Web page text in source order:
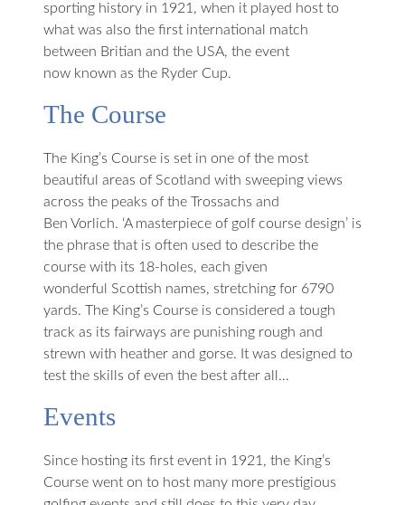
sporting history in 1921, when it played host to
what was also the first international match
between Britian and the USA, the event
now known as the Ryder Cup.
The Course
The King’s Course is set in one of the most
beautiful areas of Scotland with sweeping views
across the peaks of the Trossachs and
Ben Vorlich. ‘A masterpiece of golf course design’ is
the phrase that is often used to describe the
course with its 18-holes, each given
wonderful Scottish names, stretching for 6790
yards. The King’s Course is considered a tough
track as its fairways are punishing rough and
strewn with heather and gorse. It was designed to
test the skills of even the best after all…
Events
Since hosting its first event in 1921, the King’s
Course went on to host many more prestigious